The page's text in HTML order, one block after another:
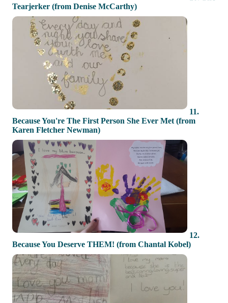
Tearjerker (from Denise McCarthy)
11.
Because You're The First Person She Ever Met (from
Karen Fletcher Newman)
12.
Because You Deserve THEM! (from Chantal Kobel)